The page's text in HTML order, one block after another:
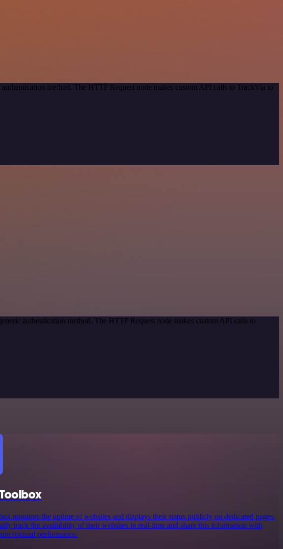
method. The HTTP Request node makes custom API calls to TrackVia to
authentication method. The HTTP Request node makes custom API calls to
monitors the uptime of websites and displays their status publicly on dedicated pages.
track the availability of their websites in real-time and share this information with
optimal performance.